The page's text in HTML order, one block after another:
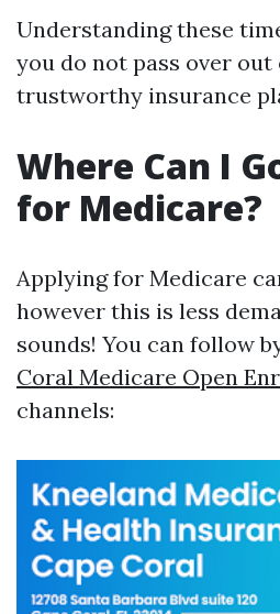
Understanding these
you do not pass over
trustworthy insurance
Where Can I
for Medicare?
Applying for Medicare
however this is less
sounds! You can follow
Coral Medicare Open
channels: